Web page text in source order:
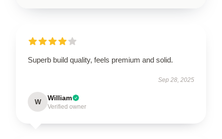
Superb build quality, feels premium and solid.
Sep 28, 2025
W William
Verified owner